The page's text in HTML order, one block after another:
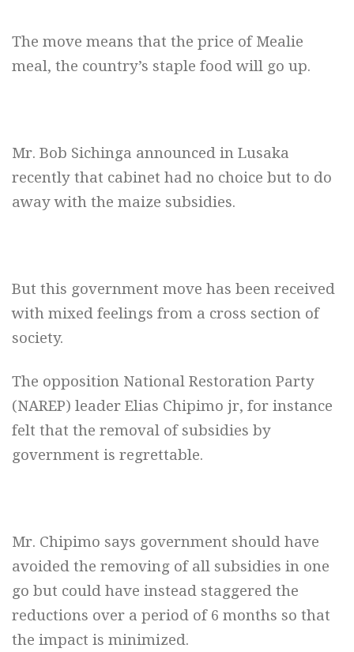
The move means that the price of Mealie
meal, the country’s staple food will go up.
Mr. Bob Sichinga announced in Lusaka
recently that cabinet had no choice but to do
away with the maize subsidies.
But this government move has been received
with mixed feelings from a cross section of
society.
The opposition National Restoration Party
(NAREP) leader Elias Chipimo jr, for instance
felt that the removal of subsidies by
government is regrettable.
Mr. Chipimo says government should have
avoided the removing of all subsidies in one
go but could have instead staggered the
reductions over a period of 6 months so that
the impact is minimized.